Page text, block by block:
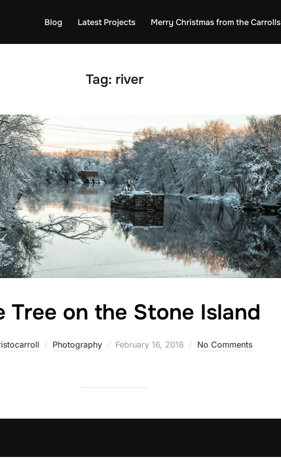
Blog Latest Projects Merry Christmas from the Carrolls
Tag: river
Tree on the Stone Island
Photography
Posted
February 16, 2016 No Comments